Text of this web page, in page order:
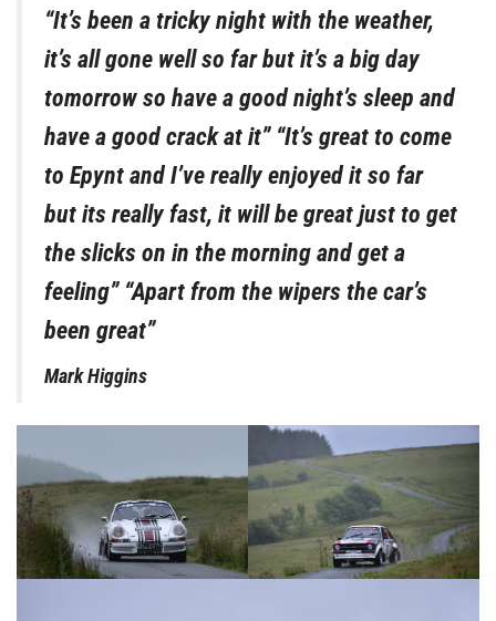
“It’s been a tricky night with the weather,
it’s all gone well so far but it’s a big day
tomorrow so have a good night’s sleep and
have a good crack at it” “It’s great to come
to Epynt and I’ve really enjoyed it so far
but its really fast, it will be great just to get
the slicks on in the morning and get a
feeling” “Apart from the wipers the car’s
been great”
Mark Higgins